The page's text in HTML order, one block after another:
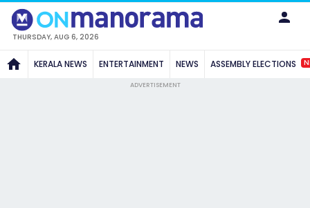
THURSDAY, AUG 6, 2026
KERALA NEWS ENTERTAINMENT NEWS ASSEMBLY ELECTIONS
ADVERTISEMENT